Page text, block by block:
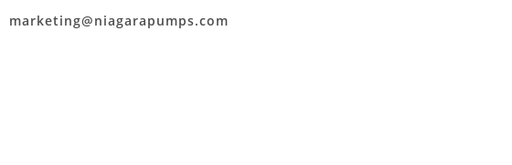
marketing@niagarapumps.com